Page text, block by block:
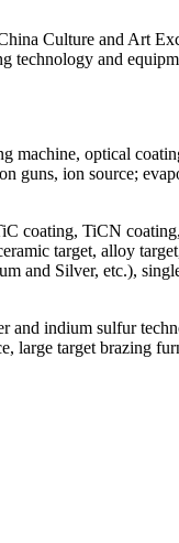
Culture and Art
technology and
machine, optical
guns, ion source;
coating, TiCN
target, alloy
and Silver, etc.),
and indium sulfur
large target brazing